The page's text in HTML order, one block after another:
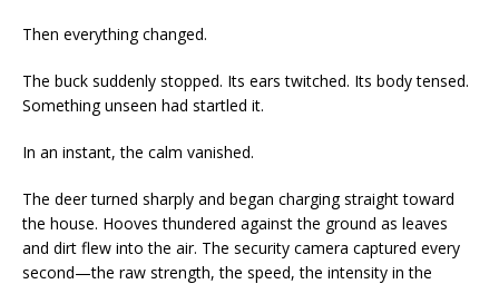
Then everything changed.
The buck suddenly stopped. Its ears twitched. Its body tensed.
Something unseen had startled it.
In an instant, the calm vanished.
The deer turned sharply and began charging straight toward
the house. Hooves thundered against the ground as leaves
and dirt flew into the air. The security camera captured every
second—the raw strength, the speed, the intensity in the